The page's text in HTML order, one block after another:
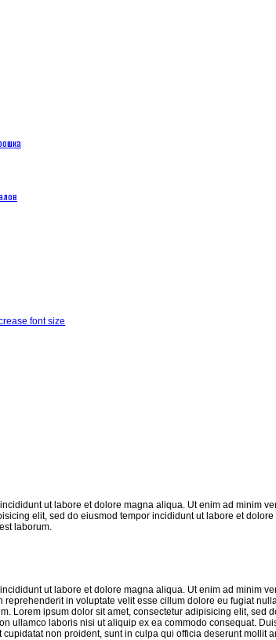
ut labore et dolore magna aliqua. Ut enim ad minim
elit, sed do eiusmod tempor incididunt ut labore et
laborum.
ut labore et dolore magna aliqua. Ut enim ad minim
in voluptate velit esse cillum dolore eu fugiat
Lorem ipsum dolor sit amet, consectetur adipisicing elit, sed
ullamco laboris nisi ut aliquip ex ea commodo consequat.
non proident, sunt in culpa qui officia deserunt mollit